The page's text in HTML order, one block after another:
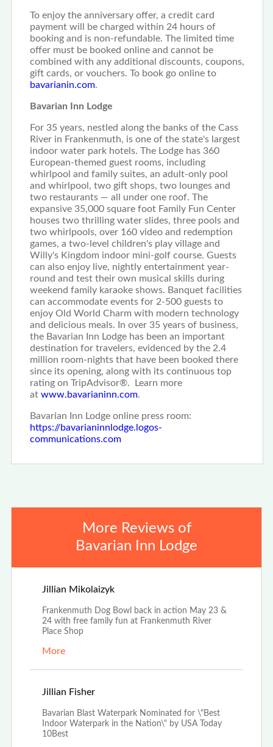
To enjoy the anniversary offer, a credit card
payment will be charged within 24 hours of
booking and is non-refundable. The limited time
offer must be booked online and cannot be
combined with any additional discounts, coupons,
gift cards, or vouchers. To book go online to
bavarianin.com.
Bavarian Inn Lodge
For 35 years, nestled along the banks of the Cass
River in Frankenmuth, is one of the state's largest
indoor water park hotels. The Lodge has 360
European-themed guest rooms, including
whirlpool and family suites, an adult-only pool
and whirlpool, two gift shops, two lounges and
two restaurants — all under one roof. The
expansive 35,000 square foot Family Fun Center
houses two thrilling water slides, three pools and
two whirlpools, over 160 video and redemption
games, a two-level children's play village and
Willy's Kingdom indoor mini-golf course. Guests
can also enjoy live, nightly entertainment year-
round and test their own musical skills during
weekend family karaoke shows. Banquet facilities
can accommodate events for 2-500 guests to
enjoy Old World Charm with modern technology
and delicious meals. In over 35 years of business,
the Bavarian Inn Lodge has been an important
destination for travelers, evidenced by the 2.4
million room-nights that have been booked there
since its opening, along with its continuous top
rating on TripAdvisor®. Learn more
at www.bavarianinn.com.
Bavarian Inn Lodge online press room:
https://bavarianinnlodge.logos-
communications.com
More Reviews of
Bavarian Inn Lodge
Jillian Mikolaizyk
Frankenmuth Dog Bowl back in action May 23 &
24 with free family fun at Frankenmuth River
Place Shop
More
Jillian Fisher
Bavarian Blast Waterpark Nominated for \"Best
Indoor Waterpark in the Nation\" by USA Today
10Best